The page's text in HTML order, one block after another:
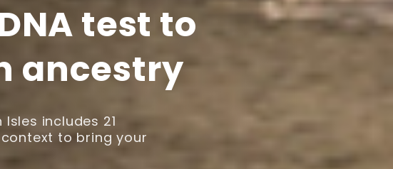
test to
ancestry
includes 21
to bring your